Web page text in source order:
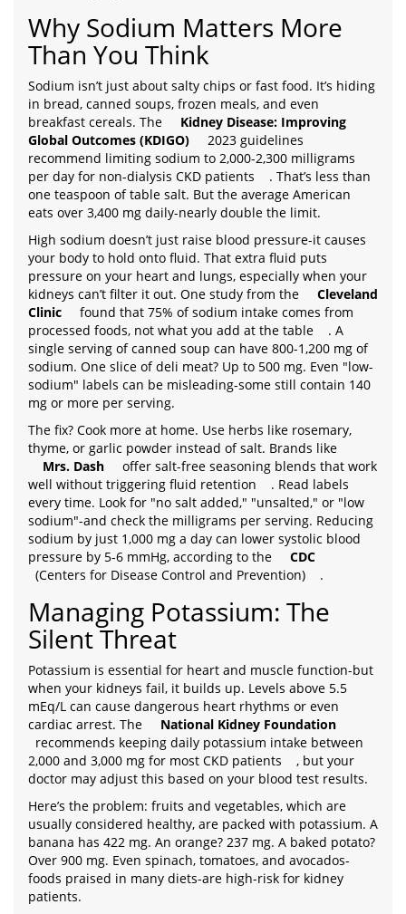
Why Sodium Matters More
Than You Think
Sodium isn’t just about salty chips or fast food. It’s hiding
in bread, canned soups, frozen meals, and even
breakfast cereals. The
Kidney Disease: Improving
Global Outcomes (KDIGO)
2023 guidelines
recommend limiting sodium to 2,000-2,300 milligrams
per day for non-dialysis CKD patients
. That’s less than
one teaspoon of table salt. But the average American
eats over 3,400 mg daily-nearly double the limit.
High sodium doesn’t just raise blood pressure-it causes
your body to hold onto fluid. That extra fluid puts
pressure on your heart and lungs, especially when your
kidneys can’t filter it out. One study from the
Cleveland
Clinic
found that 75% of sodium intake comes from
processed foods, not what you add at the table
. A
single serving of canned soup can have 800-1,200 mg of
sodium. One slice of deli meat? Up to 500 mg. Even "low-
sodium" labels can be misleading-some still contain 140
mg or more per serving.
The fix? Cook more at home. Use herbs like rosemary,
thyme, or garlic powder instead of salt. Brands like
Mrs. Dash
offer salt-free seasoning blends that work
well without triggering fluid retention
. Read labels
every time. Look for "no salt added," "unsalted," or "low
sodium"-and check the milligrams per serving. Reducing
sodium by just 1,000 mg a day can lower systolic blood
pressure by 5-6 mmHg, according to the
CDC
(Centers for Disease Control and Prevention)
.
Managing Potassium: The
Silent Threat
Potassium is essential for heart and muscle function-but
when your kidneys fail, it builds up. Levels above 5.5
mEq/L can cause dangerous heart rhythms or even
cardiac arrest. The
National Kidney Foundation
recommends keeping daily potassium intake between
2,000 and 3,000 mg for most CKD patients
, but your
doctor may adjust this based on your blood test results.
Here’s the problem: fruits and vegetables, which are
usually considered healthy, are packed with potassium. A
banana has 422 mg. An orange? 237 mg. A baked potato?
Over 900 mg. Even spinach, tomatoes, and avocados-
foods praised in many diets-are high-risk for kidney
patients.